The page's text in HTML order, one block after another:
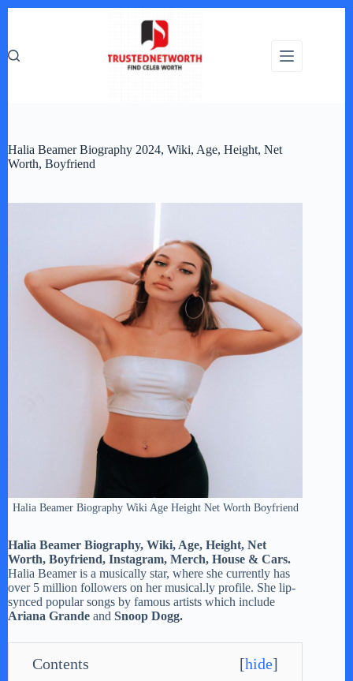
Halia Beamer Biography 2024, Wiki, Age, Height, Net
Worth, Boyfriend
Halia Beamer Biography Wiki Age Height Net Worth Boyfriend
Halia Beamer Biography, Wiki, Age, Height, Net
Worth, Boyfriend, Instagram, Merch, House & Cars.
Halia Beamer is a musically star, where she currently has
over 5 million followers on her musical.ly profile. She lip-
synced popular songs by famous artists which include
Ariana Grande and Snoop Dogg.
Contents [hide]